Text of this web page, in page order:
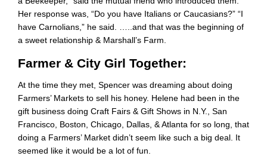
Her response was, “Do you have Italians or Caucasians?” “I
have Carnolians,” he said. …..and that was the beginning of
a sweet relationship & Marshall’s Farm.
Farmer & City Girl Together:
At the time they met, Spencer was dreaming about doing
Farmers’ Markets to sell his honey. Helene had been in the
gift business doing Craft Fairs & Gift Shows in N.Y., San
Francisco, Boston, Chicago, Dallas, & Atlanta for so long, that
doing a Farmers’ Market didn’t seem like such a big deal. It
seemed like it would be a lot of fun.